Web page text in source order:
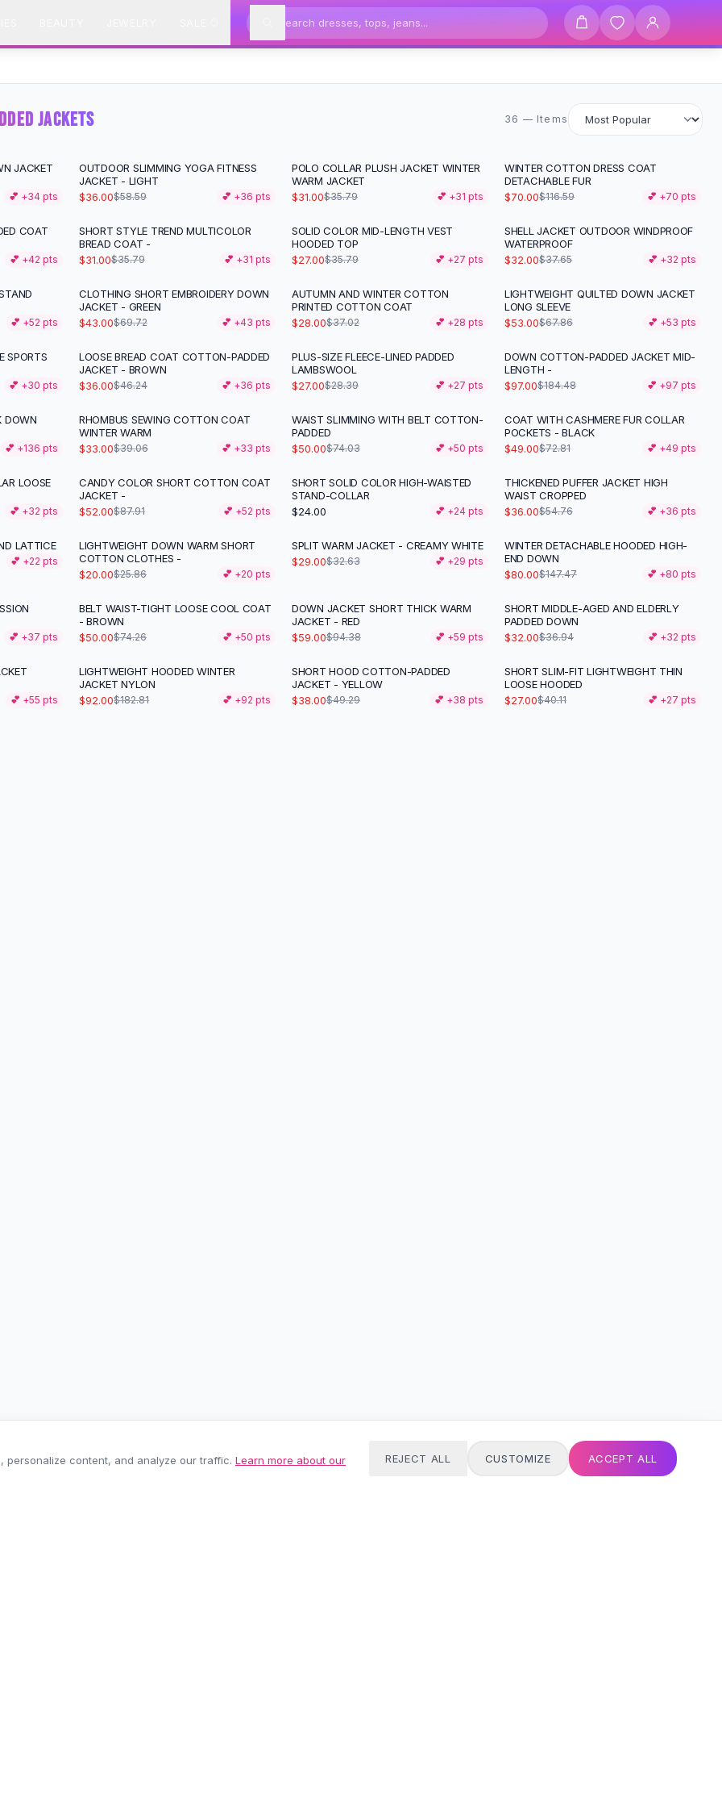
JACKETS 36 items
36 — Items
JACKET
💕 +34 pts
- 39%
OUTDOOR SLIMMING YOGA FITNESS
JACKET - LIGHT
$36.00$58.59 💕 +36 pts
-13 %
POLO COLLAR PLUSH JACKET WINTER
WARM JACKET
$31.00$35.79 💕 +31 pts
-40%
WINTER COTTON DRESS COAT
DETACHABLE FUR
$70.00$116.59 💕 +70 pts
COAT
💕 +42 pts
-13%
SHORT STYLE TREND MULTICOLOR
BREAD COAT -
$31.00$35.79 💕 +31 pts
-25%
SOLID COLOR MID-LENGTH VEST
HOODED TOP
$27.00$35.79 💕 +27 pts
-15%
SHELL JACKET OUTDOOR WINDPROOF
WATERPROOF
$32.00$37.65 💕 +32 pts
💕 +52 pts
-38%
CLOTHING SHORT EMBROIDERY DOWN
JACKET - GREEN
$43.00$69.72 💕 +43 pts
- 24%
AUTUMN AND WINTER COTTON
PRINTED COTTON COAT
$28.00$37.02 💕 +28 pts
-22 %
LIGHTWEIGHT QUILTED DOWN JACKET
LONG SLEEVE
$53.00$67.86 💕 +53 pts
SPORTS
💕 +30 pts
-22%
LOOSE BREAD COAT COTTON-PADDED
JACKET - BROWN
$36.00$46.24 💕 +36 pts
PLUS-SIZE FLEECE-LINED PADDED
LAMBSWOOL
$27.00$28.39 💕 +27 pts
-47%
DOWN COTTON-PADDED JACKET MID-
LENGTH -
$97.00$184.48 💕 +97 pts
DOWN
💕 +136 pts
-16%
RHOMBUS SEWING COTTON COAT
WINTER WARM
$33.00$39.06 💕 +33 pts
-32%
WAIST SLIMMING WITH BELT COTTON-
PADDED
$50.00$74.03 💕 +50 pts
-33 %
COAT WITH CASHMERE FUR COLLAR
POCKETS - BLACK
$49.00$72.81 💕 +49 pts
LOOSE
💕 +32 pts
-41%
CANDY COLOR SHORT COTTON COAT
JACKET -
$52.00$87.91 💕 +52 pts
SHORT SOLID COLOR HIGH-WAISTED
STAND-COLLAR
$24.00
💕 +24 pts
-34%
THICKENED PUFFER JACKET HIGH
WAIST CROPPED
$36.00$54.76 💕 +36 pts
LATTICE
💕 +22 pts
-23 %
LIGHTWEIGHT DOWN WARM SHORT
COTTON CLOTHES -
$20.00$25.86 💕 +20 pts
-11 %
SPLIT WARM JACKET - CREAMY WHITE
$29.00$32.63 💕 +29 pts
-46%
WINTER DETACHABLE HOODED HIGH-
END DOWN
$80.00$147.47 💕 +80 pts
💕 +37 pts
-33%
BELT WAIST-TIGHT LOOSE COOL COAT
- BROWN
$50.00$74.26 💕 +50 pts
-37%
DOWN JACKET SHORT THICK WARM
JACKET - RED
$59.00$94.38 💕 +59 pts
-13%
SHORT MIDDLE-AGED AND ELDERLY
PADDED DOWN
$32.00$36.94 💕 +32 pts
💕 +55 pts
-50 %
LIGHTWEIGHT HOODED WINTER
JACKET NYLON
$92.00$182.81 💕 +92 pts
-23 %
SHORT HOOD COTTON-PADDED
JACKET - YELLOW
$38.00$49.29 💕 +38 pts
-33 %
SHORT SLIM-FIT LIGHTWEIGHT THIN
LOOSE HOODED
$27.00$40.11 💕 +27 pts
content, and analyze our traffic. Learn more about our
REJECT ALL CUSTOMIZE ACCEPT ALL